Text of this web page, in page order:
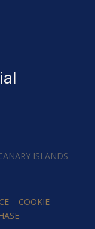
ISLANDS
– COOKIE